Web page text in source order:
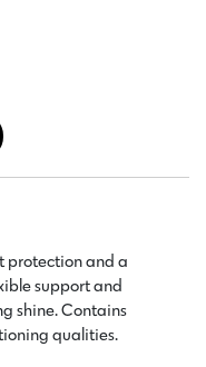
protection and a
support and
shine. Contains
qualities.